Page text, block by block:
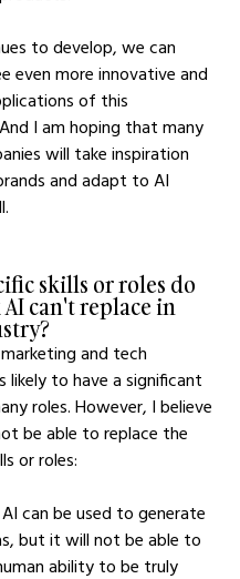
even more innovative and
of this
I am hoping that many
will take inspiration
and adapt to AI
skills or roles do
can't replace in
and tech
likely to have a significant
roles. However, I believe
be able to replace the
or roles:
but it will not be able to
ability to be truly